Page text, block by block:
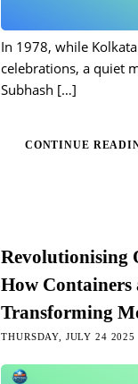
In 1978, while
celebrations, a quiet
Subhash […]
CONTINUE
Revolutionising
How Containers
Transforming
THURSDAY, JULY 24 2025